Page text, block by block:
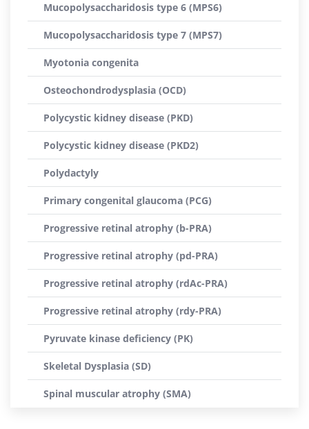
Mucopolysaccharidosis type 6 (MPS6)
Mucopolysaccharidosis type 7 (MPS7)
Myotonia congenita
Osteochondrodysplasia (OCD)
Polycystic kidney disease (PKD)
Polycystic kidney disease (PKD2)
Polydactyly
Primary congenital glaucoma (PCG)
Progressive retinal atrophy (b-PRA)
Progressive retinal atrophy (pd-PRA)
Progressive retinal atrophy (rdAc-PRA)
Progressive retinal atrophy (rdy-PRA)
Pyruvate kinase deficiency (PK)
Skeletal Dysplasia (SD)
Spinal muscular atrophy (SMA)